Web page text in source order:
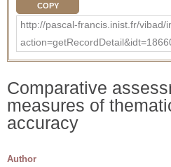
COPY
http://pascal-francis.inist.fr/vibad/
Comparative
measures of
accuracy
Author